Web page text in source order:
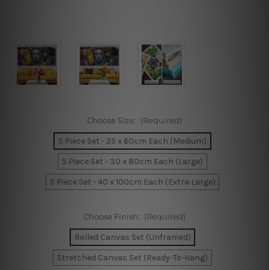
Choose Size: (Required)
5 Piece Set - 25 x 60cm Each (Medium)
5 Piece Set - 30 x 80cm Each (Large)
5 Piece Set - 40 x 100cm Each (Extra Large)
Choose Finish: (Required)
Rolled Canvas Set (Unframed)
Stretched Canvas Set (Ready-To-Hang)